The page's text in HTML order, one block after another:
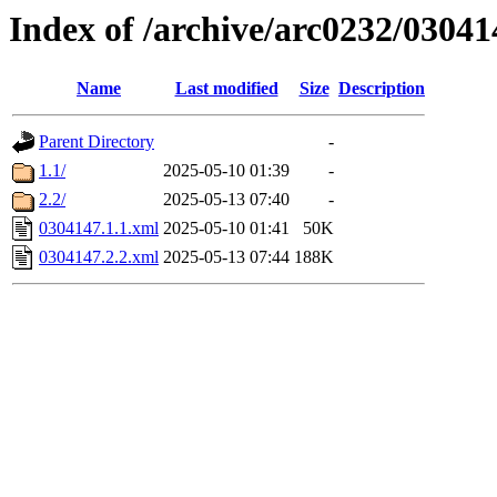
Index of /archive/arc0232/
Name Last modified Size Description
Parent Directory
-
1.1/
2025-05-10 01:39
-
2.2/
2025-05-13 07:40
-
0304147.1.1.xml 2025-05-10 01:41
50K
0304147.2.2.xml 2025-05-13 07:44 188K